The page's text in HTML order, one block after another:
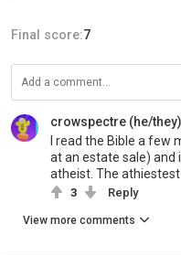
Final score:7
crowspectre (he/they)
I read the Bible a few
at an estate sale) and
atheist. The athiestest
3 Reply
View more comments